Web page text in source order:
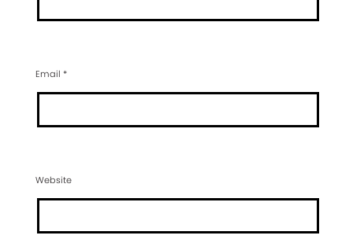
Email *
Website